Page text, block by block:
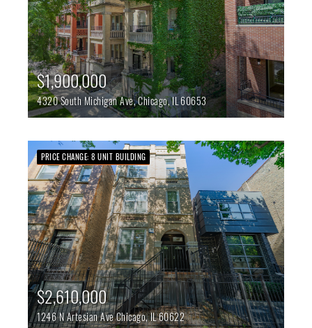
$1,900,000
4320 South Michigan Ave,Chicago,IL60653
PRICE CHANGE: 8 UNIT BUILDING
$2,610,000
1246 N Artesian AveChicago,IL60622